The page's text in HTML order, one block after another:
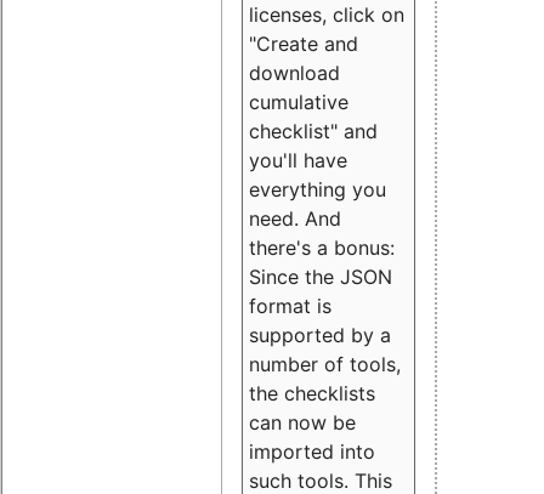
licenses, click on
"Create and
download
cumulative
checklist" and
you'll have
everything you
need. And
there's a bonus:
Since the JSON
format is
supported by a
number of tools,
the checklists
can now be
imported into
such tools. This